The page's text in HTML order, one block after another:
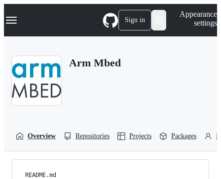
k
p
Navigation Menu Sign in
Appearance
settings
Arm Mbed
Overview Repositories Projects Packages
README.md